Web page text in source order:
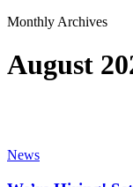
Monthly Archives
August
Hiring!
News